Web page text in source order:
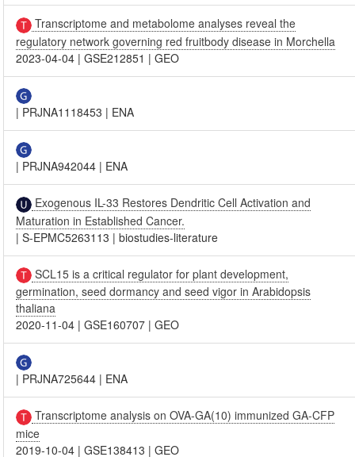
Transcriptome and metabolome analyses reveal the
regulatory network governing red fruitbody disease in Morchella
2023-04-04 |GSE212851 |GEO
| PRJNA1118453 | ENA
| PRJNA942044 | ENA
Exogenous IL-33 Restores Dendritic Cell Activation and
Maturation in Established Cancer.
|S-EPMC5263113 |biostudies-literature
SCL15 is a critical regulator for plant development,
germination, seed dormancy and seed vigor in Arabidopsis
thaliana
2020-11-04 |GSE160707 |GEO
| PRJNA725644 | ENA
Transcriptome analysis on OVA-GA(10) immunized GA-CFP
mice
2019-10-04 |GSE138413 |GEO